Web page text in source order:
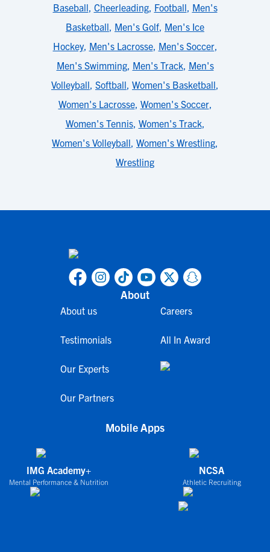
Baseball Cheerleading, Football Men's
Basketball Men's Golf Men's Ice
Hockey, Men's Lacrosse, Men's Soccer,
Men's Swimming, Men's Track, Men's
Volleyball Softball Women's Basketball
Women's Lacrosse, Women's Soccer,
Women's Tennis, Women's Track,
Women's Volleyball Women's Wrestling
Wrestling
About
About us
Testimonials
Our Experts
Our Partners
Careers
All In Award
Mobile Apps
IMG Academy+
Mental Performance & Nutrition
NCSA
Athletic Recruiting